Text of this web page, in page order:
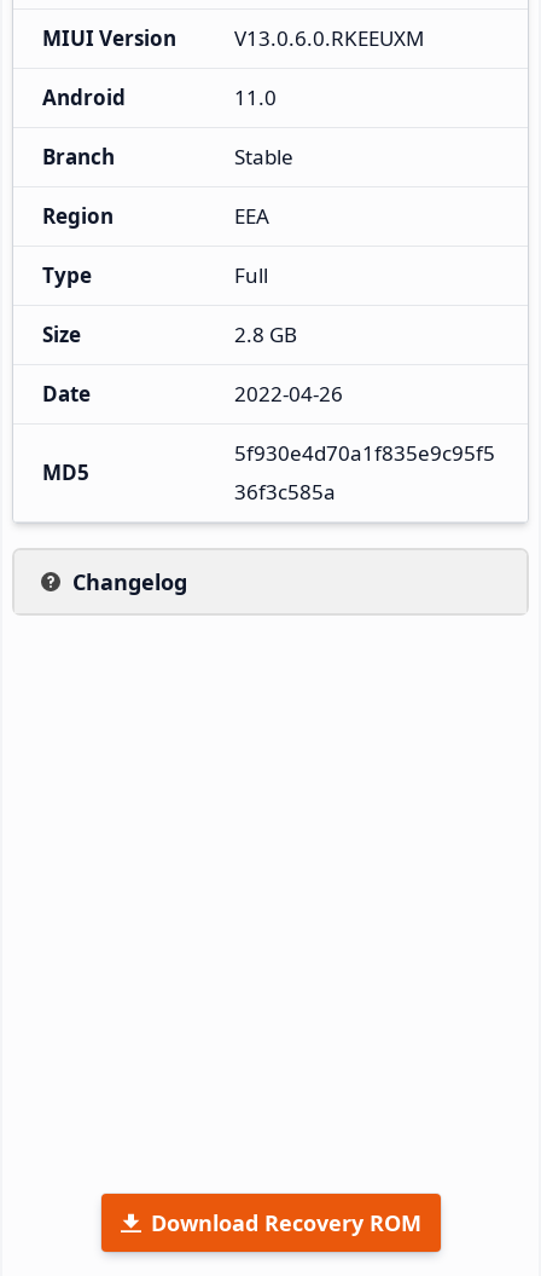
MIUI Version V13.0.6.0.RKEEUXM
Android 11.0
Branch Stable
Region EEA
Type Full
Size 2.8 GB
Date 2022-04-26
MD5
5f930e4d70a1f835e9c95f5
36f3c585a
Changelog
Download Recovery ROM